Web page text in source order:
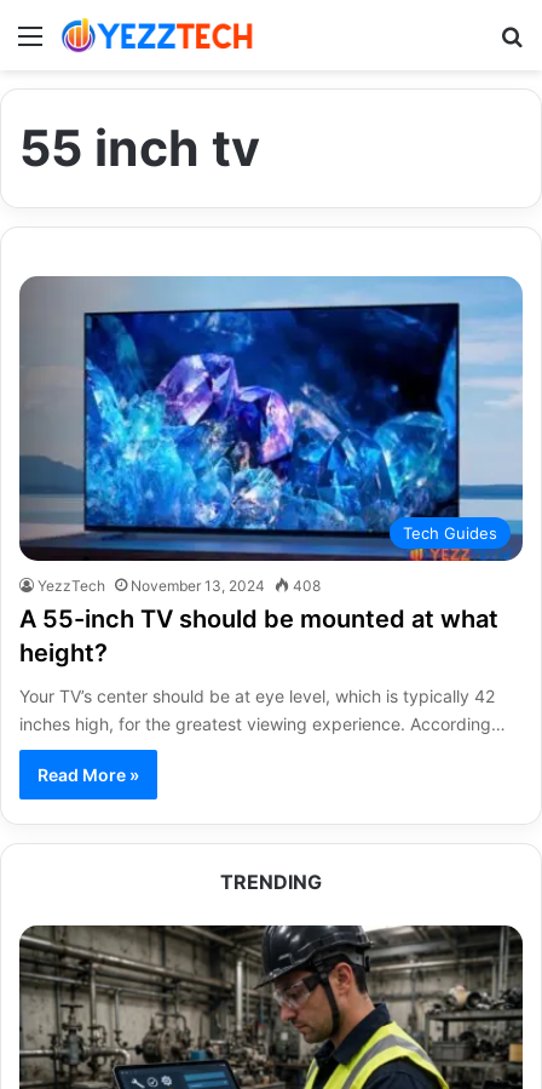
Menu
55 inch tv
Tech Guides
YezzTech November 13, 2024 408
A 55-inch TV should be mounted at what
height?
Your TV’s center should be at eye level, which is typically 42
inches high, for the greatest viewing experience. According…
Read More »
TRENDING